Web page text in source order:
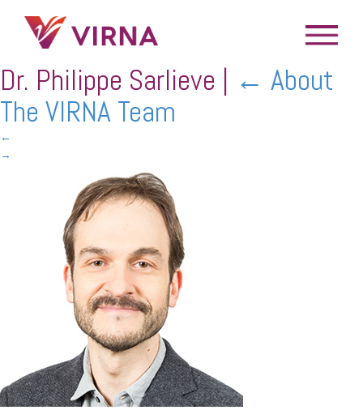
Dr. Philippe Sarlieve | ← About
The VIRNA Team
←
→